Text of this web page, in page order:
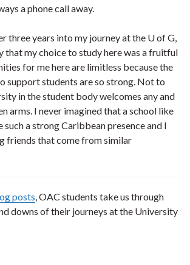
a phone call away.
three years into my journey at the U of G,
that my choice to study here was a fruitful
for me here are limitless because the
support students are so strong. Not to
in the student body welcomes any and
arms. I never imagined that a school like
such a strong Caribbean presence and I
friends that come from similar
posts , OAC students take us through
downs of their journeys at the University